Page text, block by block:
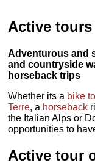
Active
Adventurous and
and countryside
horseback trips
Whether its a bike
Terre, a horseback
the Italian Alps or
opportunities to
Active tour